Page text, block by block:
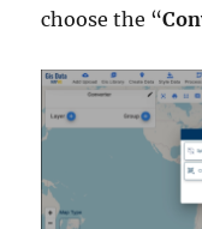
choose the “